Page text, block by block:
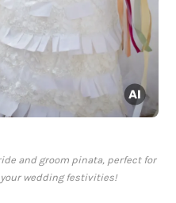
and groom pinata, perfect for
wedding festivities!